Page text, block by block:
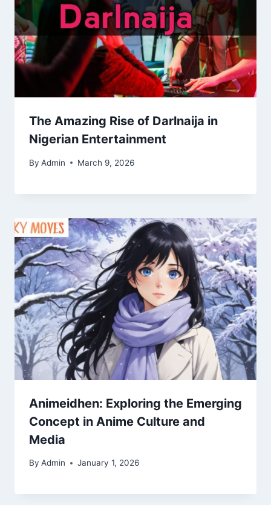
The Amazing Rise of Darlnaija in
Nigerian Entertainment
By Admin March 9, 2026
Animeidhen: Exploring the Emerging
Concept in Anime Culture and
Media
By Admin January 1, 2026